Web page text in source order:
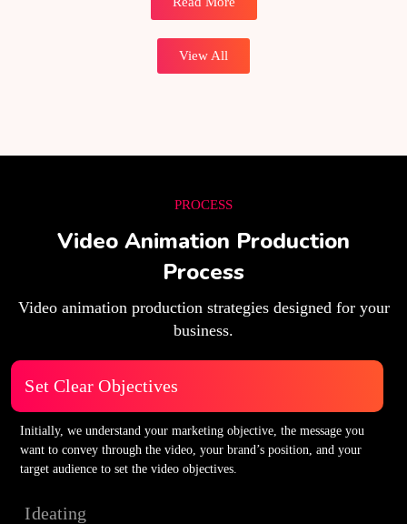
View All
PROCESS
Video Animation Production
Process
Video animation production strategies designed for your
business.
Set Clear Objectives
Initially, we understand your marketing objective, the message you
want to convey through the video, your brand’s position, and your
target audience to set the video objectives.
Ideating